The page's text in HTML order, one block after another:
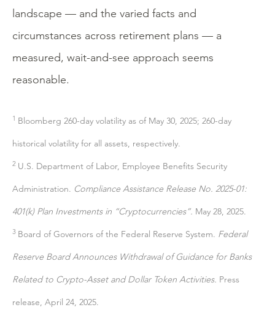
landscape — and the varied facts and
circumstances across retirement plans — a
measured, wait-and-see approach seems
reasonable.
1 Bloomberg 260-day volatility as of May 30, 2025; 260-day
historical volatility for all assets, respectively.
2 U.S. Department of Labor, Employee Benefits Security
Administration. Compliance Assistance Release No. 2025-01:
401(k) Plan Investments in “Cryptocurrencies”. May 28, 2025.
3 Board of Governors of the Federal Reserve System. Federal
Reserve Board Announces Withdrawal of Guidance for Banks
Related to Crypto-Asset and Dollar Token Activities. Press
release, April 24, 2025.